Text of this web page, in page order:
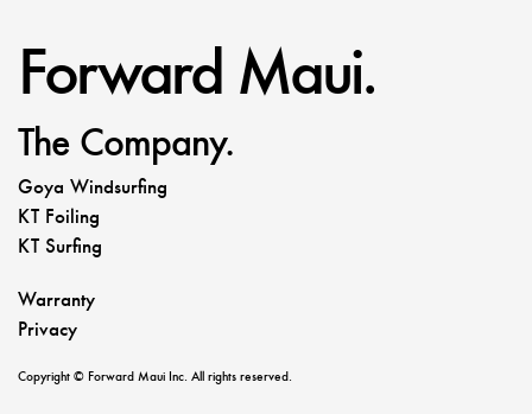
Forward Maui.
The Company.
Goya Windsurfing
KT Foiling
KT Surfing
Warranty
Privacy
Copyright © Forward Maui Inc. All rights reserved.